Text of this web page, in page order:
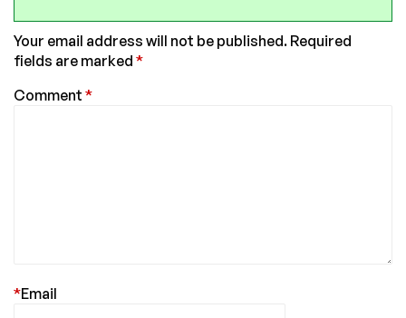
Your email address will not be published. Required
fields are marked *
Comment *
Email
*